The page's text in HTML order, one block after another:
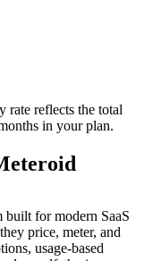
rate reflects the total
in your plan.
for modern SaaS
price, meter, and
usage-based